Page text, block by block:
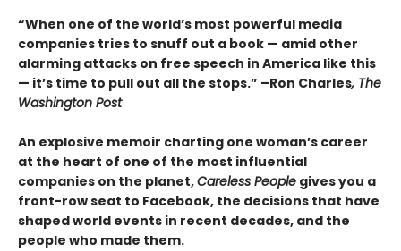
“When one of the world’s most powerful media
companies tries to snuff out a book — amid other
alarming attacks on free speech in America like this
— it’s time to pull out all the stops.” –Ron Charles, The
Washington Post
An explosive memoir charting one woman’s career
at the heart of one of the most influential
companies on the planet,Careless People gives you a
front-row seat to Facebook, the decisions that have
shaped world events in recent decades, and the
people who made them.